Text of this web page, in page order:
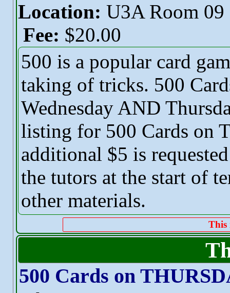
Location: U3A Room 09
Fee: $20.00
500 is a popular card
taking of tricks. 500
Wednesday AND
listing for 500 Cards on
additional $5 is
the tutors at the start of
other materials.
This
500 Cards on